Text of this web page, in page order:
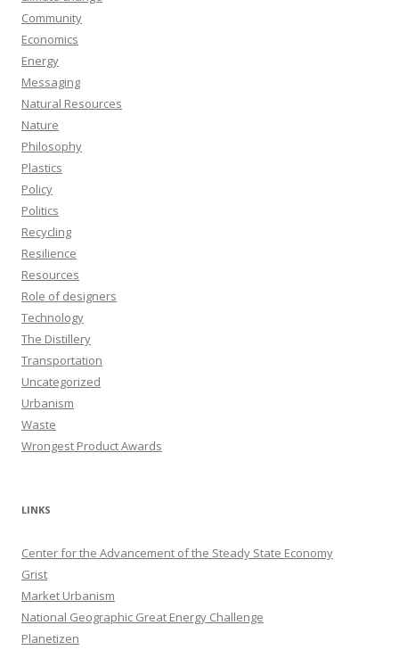
Community
Economics
Energy
Messaging
Natural Resources
Nature
Philosophy
Plastics
Policy
Politics
Recycling
Resilience
Resources
Role of designers
Technology
The Distillery
Transportation
Uncategorized
Urbanism
Waste
Wrongest Product Awards
LINKS
Center for the Advancement of the Steady State Economy
Grist
Market Urbanism
National Geographic Great Energy Challenge
Planetizen